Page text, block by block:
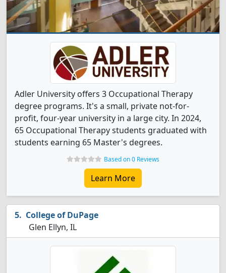
Adler University offers 3 Occupational Therapy
degree programs. It's a small, private not-for-
profit, four-year university in a large city. In 2024,
65 Occupational Therapy students graduated with
students earning 65 Master's degrees.
Based on 0 Reviews
Learn More
College of DuPage
Glen Ellyn, IL